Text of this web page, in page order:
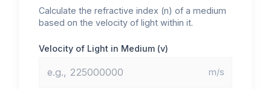
Calculate the refractive index (n) of a medium
based on the velocity of light within it.
Velocity of Light in Medium (v)
m/s